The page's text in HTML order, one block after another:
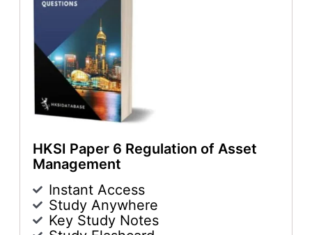
HKSI Paper 6 Regulation of Asset
Management
Instant Access
Study Anywhere
Key Study Notes